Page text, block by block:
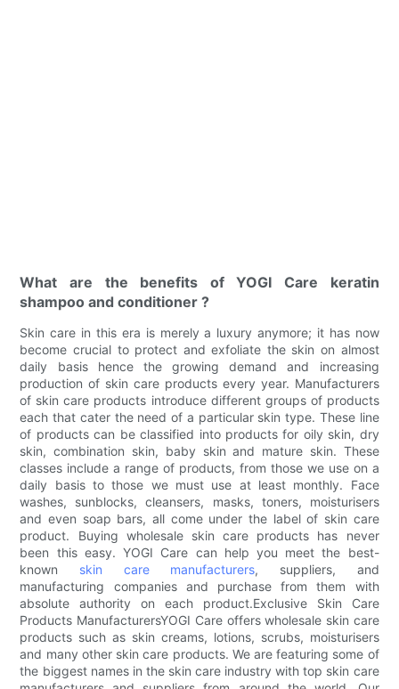
What are the benefits of YOGI Care keratin
shampoo and conditioner ?
Skin care in this era is merely a luxury anymore; it has now
become crucial to protect and exfoliate the skin on almost
daily basis hence the growing demand and increasing
production of skin care products every year. Manufacturers
of skin care products introduce different groups of products
each that cater the need of a particular skin type. These line
of products can be classified into products for oily skin, dry
skin, combination skin, baby skin and mature skin. These
classes include a range of products, from those we use on a
daily basis to those we must use at least monthly. Face
washes, sunblocks, cleansers, masks, toners, moisturisers
and even soap bars, all come under the label of skin care
product. Buying wholesale skin care products has never
been this easy. YOGI Care can help you meet the best-
known skin care manufacturers, suppliers, and
manufacturing companies and purchase from them with
absolute authority on each product.Exclusive Skin Care
Products ManufacturersYOGI Care offers wholesale skin care
products such as skin creams, lotions, scrubs, moisturisers
and many other skin care products. We are featuring some of
the biggest names in the skin care industry with top skin care